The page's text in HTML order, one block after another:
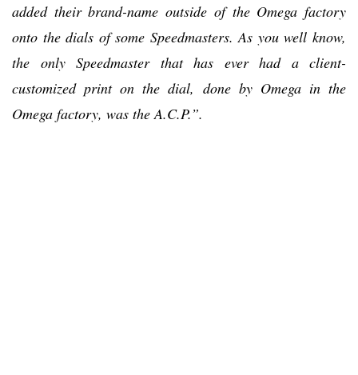
added their brand-name outside of the Omega factory
onto the dials of some Speedmasters. As you well know,
the only Speedmaster that has ever had a client-
customized print on the dial, done by Omega in the
Omega factory, was the A.C.P.”.